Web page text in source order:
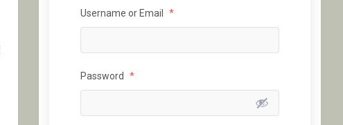
Username or Email *
Password *